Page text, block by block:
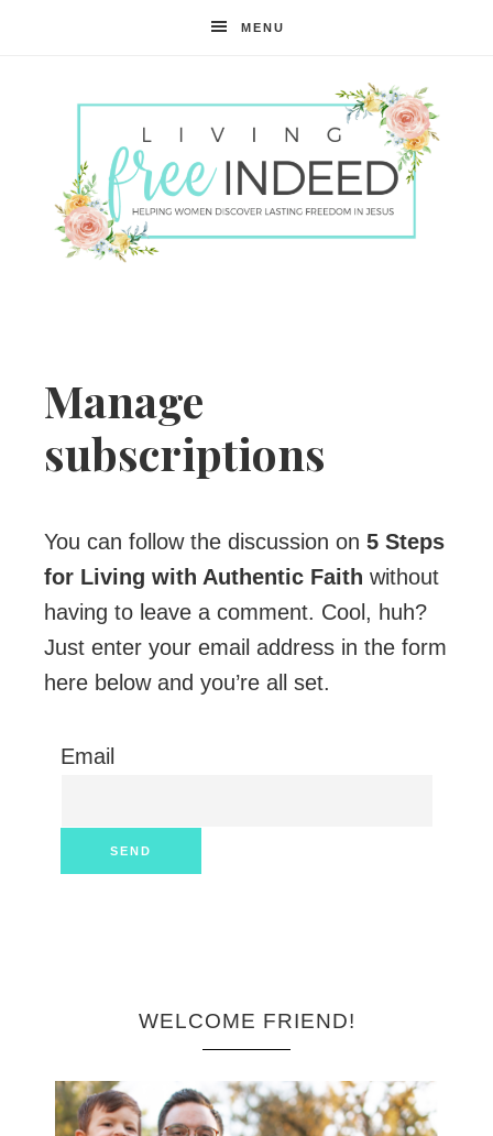
MENU
Indeed
Manage
subscriptions
You can follow the discussion on 5 Steps
for Living with Authentic Faith without
having to leave a comment. Cool, huh?
Just enter your email address in the form
here below and you’re all set.
Email
WELCOME FRIEND!